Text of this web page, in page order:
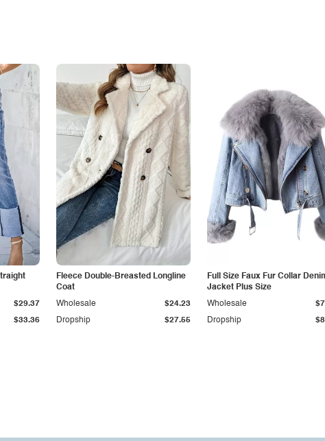
$33.36
$29.37
Fleece Double-Breasted Longline
Coat
Dropship $27.55
Wholesale $24.23
Full Size Faux Fur Collar
Jacket Plus Size
Dropship
Wholesale